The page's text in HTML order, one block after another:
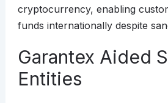
cryptocurrency, enabling
funds internationally despite
Garantex Aided
Entities